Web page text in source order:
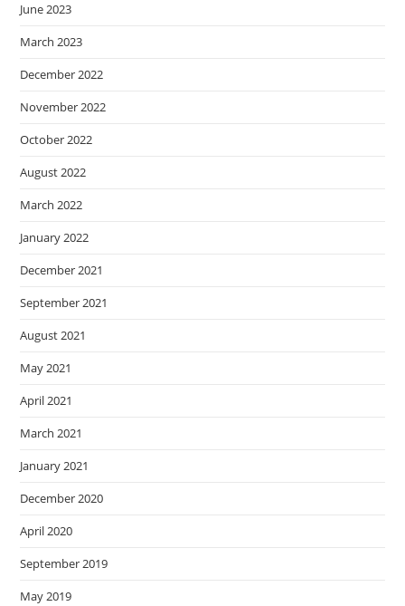
June 2023
March 2023
December 2022
November 2022
October 2022
August 2022
March 2022
January 2022
December 2021
September 2021
August 2021
May 2021
April 2021
March 2021
January 2021
December 2020
April 2020
September 2019
May 2019